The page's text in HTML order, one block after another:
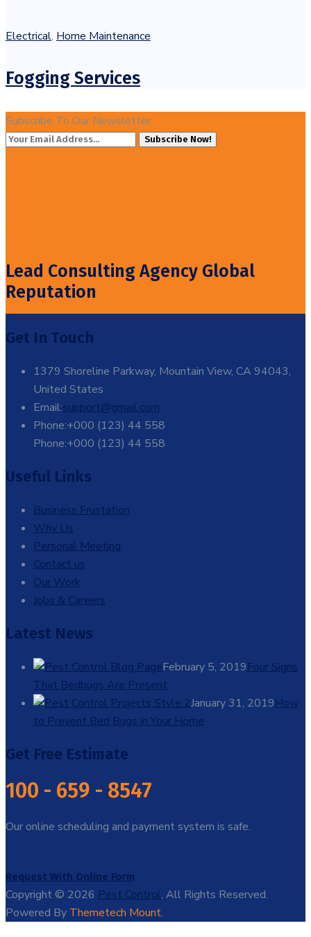
Electrical, Home Maintenance
Fogging Services
Subscribe To Our Newsletter
Subscribe Now!
Lead Consulting Agency Global
Reputation
Get In Touch
1379 Shoreline Parkway, Mountain View, CA 94043,
United States
Email:support@gmail.com
Phone:+000 (123) 44 558
Phone:+000 (123) 44 558
Useful Links
Business Frustation
Why Us
Personal Meeting
Contact us
Our Work
Jobs & Careers
Latest News
February 5, 2019Four Signs
That Bedbugs Are Present
January 31, 2019How
to Prevent Bed Bugs in Your Home
Get Free Estimate
100 - 659 - 8547
Our online scheduling and payment system is safe.
Request With Online Form
Copyright © 2026 Pest Control, All Rights Reserved.
Powered By Themetech Mount.